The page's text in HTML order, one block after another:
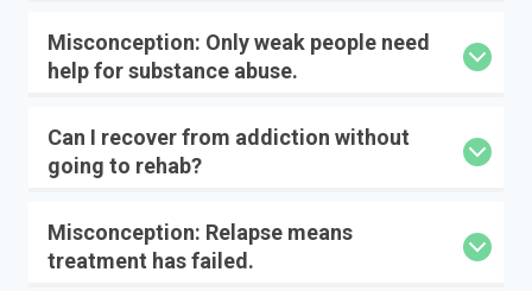
Misconception: Only weak people need
help for substance abuse.
Can I recover from addiction without
going to rehab?
Misconception: Relapse means
treatment has failed.